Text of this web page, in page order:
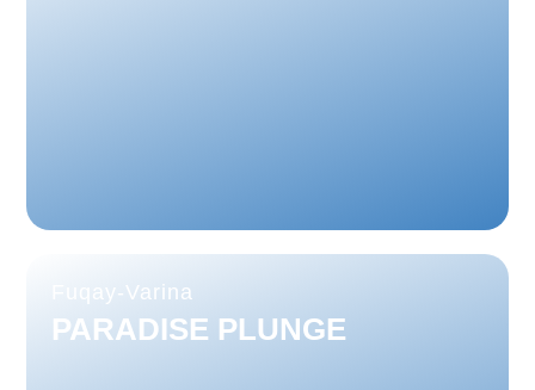
Fuqay-Varina
PARADISE PLUNGE